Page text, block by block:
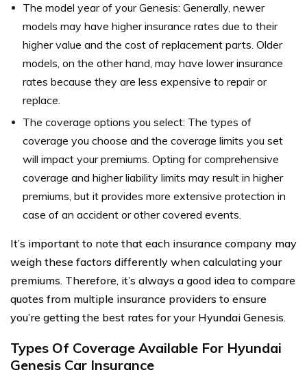
The model year of your Genesis: Generally, newer
models may have higher insurance rates due to their
higher value and the cost of replacement parts. Older
models, on the other hand, may have lower insurance
rates because they are less expensive to repair or
replace.
The coverage options you select: The types of
coverage you choose and the coverage limits you set
will impact your premiums. Opting for comprehensive
coverage and higher liability limits may result in higher
premiums, but it provides more extensive protection in
case of an accident or other covered events.
It’s important to note that each insurance company may
weigh these factors differently when calculating your
premiums. Therefore, it’s always a good idea to compare
quotes from multiple insurance providers to ensure
you’re getting the best rates for your Hyundai Genesis.
Types Of Coverage Available For Hyundai
Genesis Car Insurance